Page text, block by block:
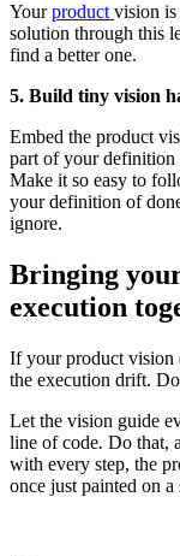
Yourproductvision is
solution through this
find a better one.
5. Build tiny vision
Embed the product
part of your definition
Make it so easy to
your definition of
ignore.
Bringing
execution
If your product vision
the execution drift.
Let the vision guide
line of code. Do that,
with every step, the
once just painted on a